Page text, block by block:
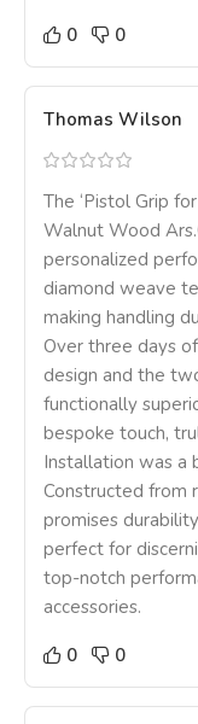
0
0
Thomas Wilson
The ‘Pistol Grip
Walnut Wood
personalized
diamond weave
making handling
Over three days
design and the
functionally
bespoke touch,
Installation was a
Constructed from
promises
perfect for
top-notch
accessories.
0
0